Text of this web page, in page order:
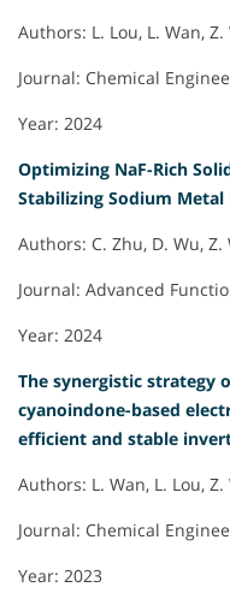
Authors: L. Lou, L. Wan, Z.
Journal: Chemical
Year: 2024
Optimizing NaF-Rich
Stabilizing Sodium
Authors: C. Zhu, D. Wu, Z.
Journal: Advanced
Year: 2024
The synergistic strategy
cyanoindone-based
efficient and stable
Authors: L. Wan, L. Lou, Z.
Journal: Chemical
Year: 2023